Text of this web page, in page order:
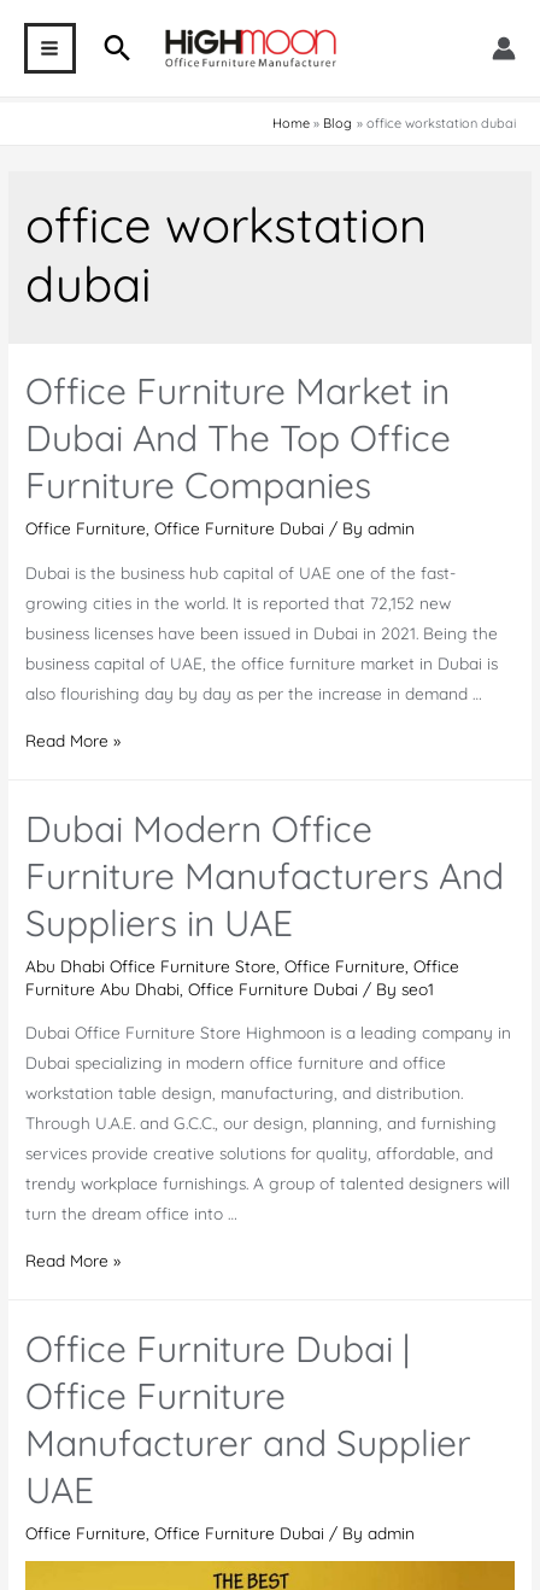
contentMAIN Search
Home Blog office workstation dubai
office workstation
dubai
Office Furniture Market in
Dubai And The Top Office
Furniture Companies
Office Furniture ,Office Furniture Dubai / Byadmin
Dubai is the business hub capital of UAE one of the fast-
growing cities in the world. It is reported that 72,152 new
business licenses have been issued in Dubai in 2021. Being the
business capital of UAE, the office furniture market in Dubai is
also flourishing day by day as per the increase in demand …
Office
Dubai
And
The
Office
Companies
Read More »
Dubai Modern Office
Furniture Manufacturers And
Suppliers in UAE
Abu Dhabi Office Furniture Store ,Office Furniture ,Office
Furniture Abu Dhabi ,Office Furniture Dubai / Byseo1
Dubai Office Furniture Store Highmoon is a leading company in
Dubai specializing in modern office furniture and office
workstation table design, manufacturing, and distribution.
Through U.A.E. and G.C.C., our design, planning, and furnishing
services provide creative solutions for quality, affordable, and
trendy workplace furnishings. A group of talented designers will
turn the dream office into …
Dubai
Furniture
Manufacturers
And
Suppliers
UAE
Read More »
Office Furniture Dubai |
Office Furniture
Manufacturer and Supplier
UAE
Office Furniture ,Office Furniture Dubai / Byadmin